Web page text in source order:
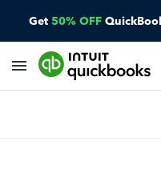
Get 50% OFF